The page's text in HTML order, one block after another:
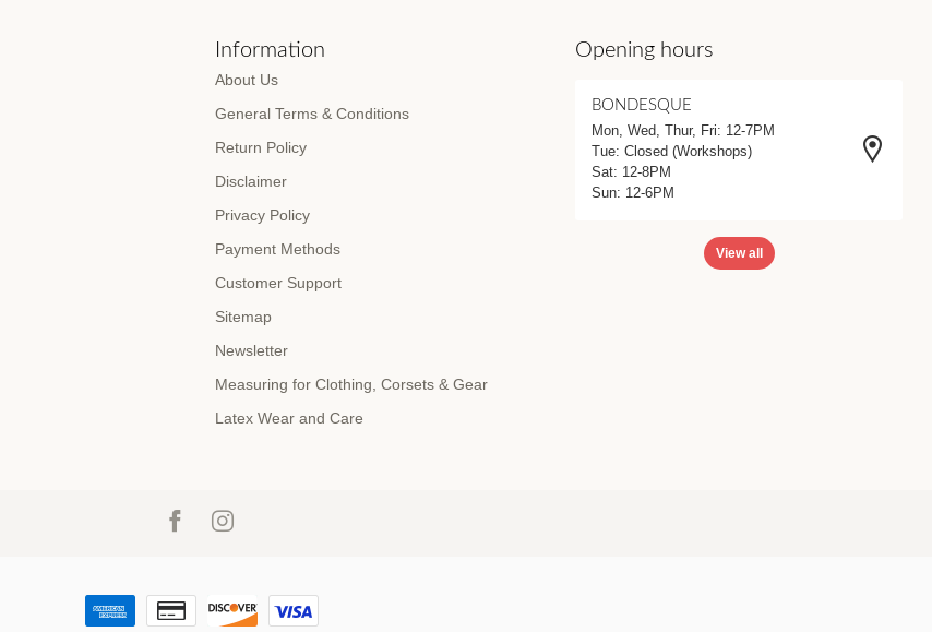
Information
About Us
General Terms & Conditions
Return Policy
Disclaimer
Privacy Policy
Payment Methods
Customer Support
Sitemap
Newsletter
Measuring for Clothing, Corsets & Gear
Latex Wear and Care
Opening hours
BONDESQUE
Mon, Wed, Thur, Fri: 12-7PM
Tue: Closed (Workshops)
Sat: 12-8PM
Sun: 12-6PM
View all